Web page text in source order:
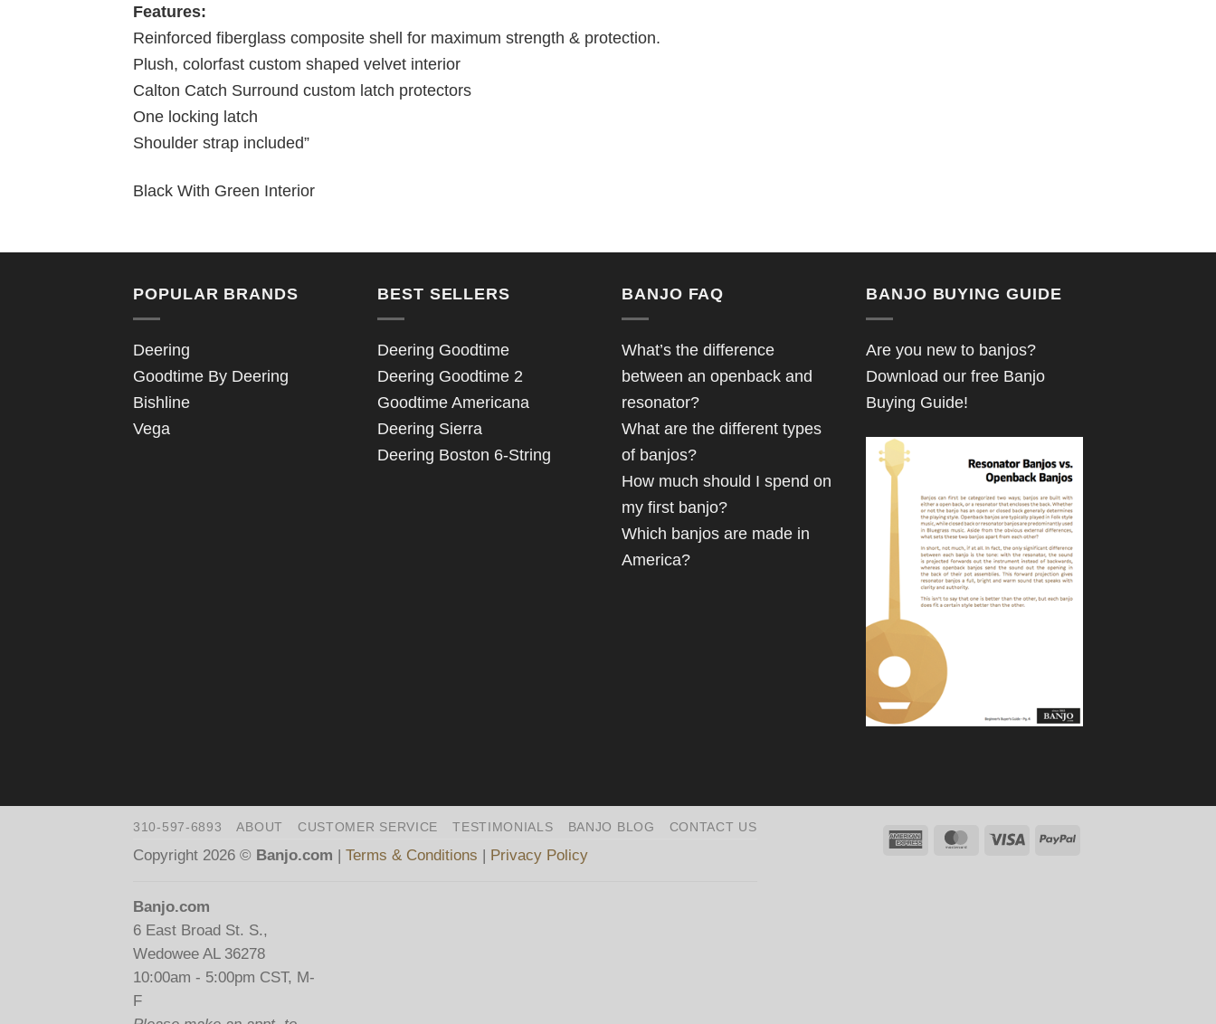
Features:
Reinforced fiberglass composite shell for maximum strength & protection.
Plush, colorfast custom shaped velvet interior
Calton Catch Surround custom latch protectors
One locking latch
Shoulder strap included”
Black With Green Interior
POPULAR BRANDS
Deering
Goodtime By Deering
Bishline
Vega
BEST SELLERS
Deering Goodtime
Deering Goodtime 2
Goodtime Americana
Deering Sierra
Deering Boston 6-String
BANJO FAQ
What’s the difference
between an openback and
resonator?
What are the different types
of banjos?
How much should I spend on
my first banjo?
Which banjos are made in
America?
BANJO BUYING GUIDE
Are you new to banjos?
Download our free Banjo
Buying Guide!
American MasterCard
Visa PayPal
310-597-6893 ABOUT CUSTOMER SERVICE TESTIMONIALS BANJO BLOG CONTACT US
Copyright 2026 © Banjo.com Terms & Conditions Privacy Policy
Banjo.com
6 East Broad St. S.,
Wedowee AL 36278
10:00am - 5:00pm CST, M-
F